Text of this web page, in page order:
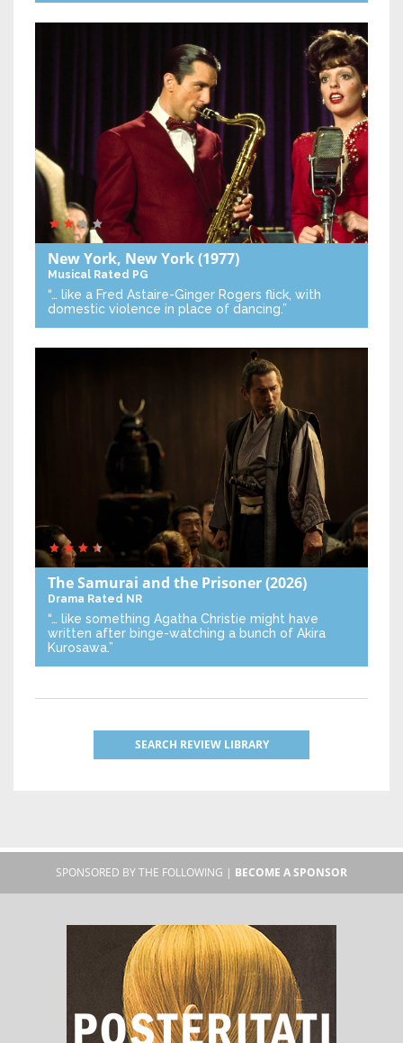
New York, New York(1977)
Musical Rated PG
“… like a Fred Astaire-Ginger Rogers flick, with
domestic violence in place of dancing.”
The Samurai and the Prisoner(2026)
Drama Rated NR
“… like something Agatha Christie might have
written after binge-watching a bunch of Akira
Kurosawa.”
SEARCH REVIEW LIBRARY
SPONSORED BY THE FOLLOWING | BECOME A SPONSOR